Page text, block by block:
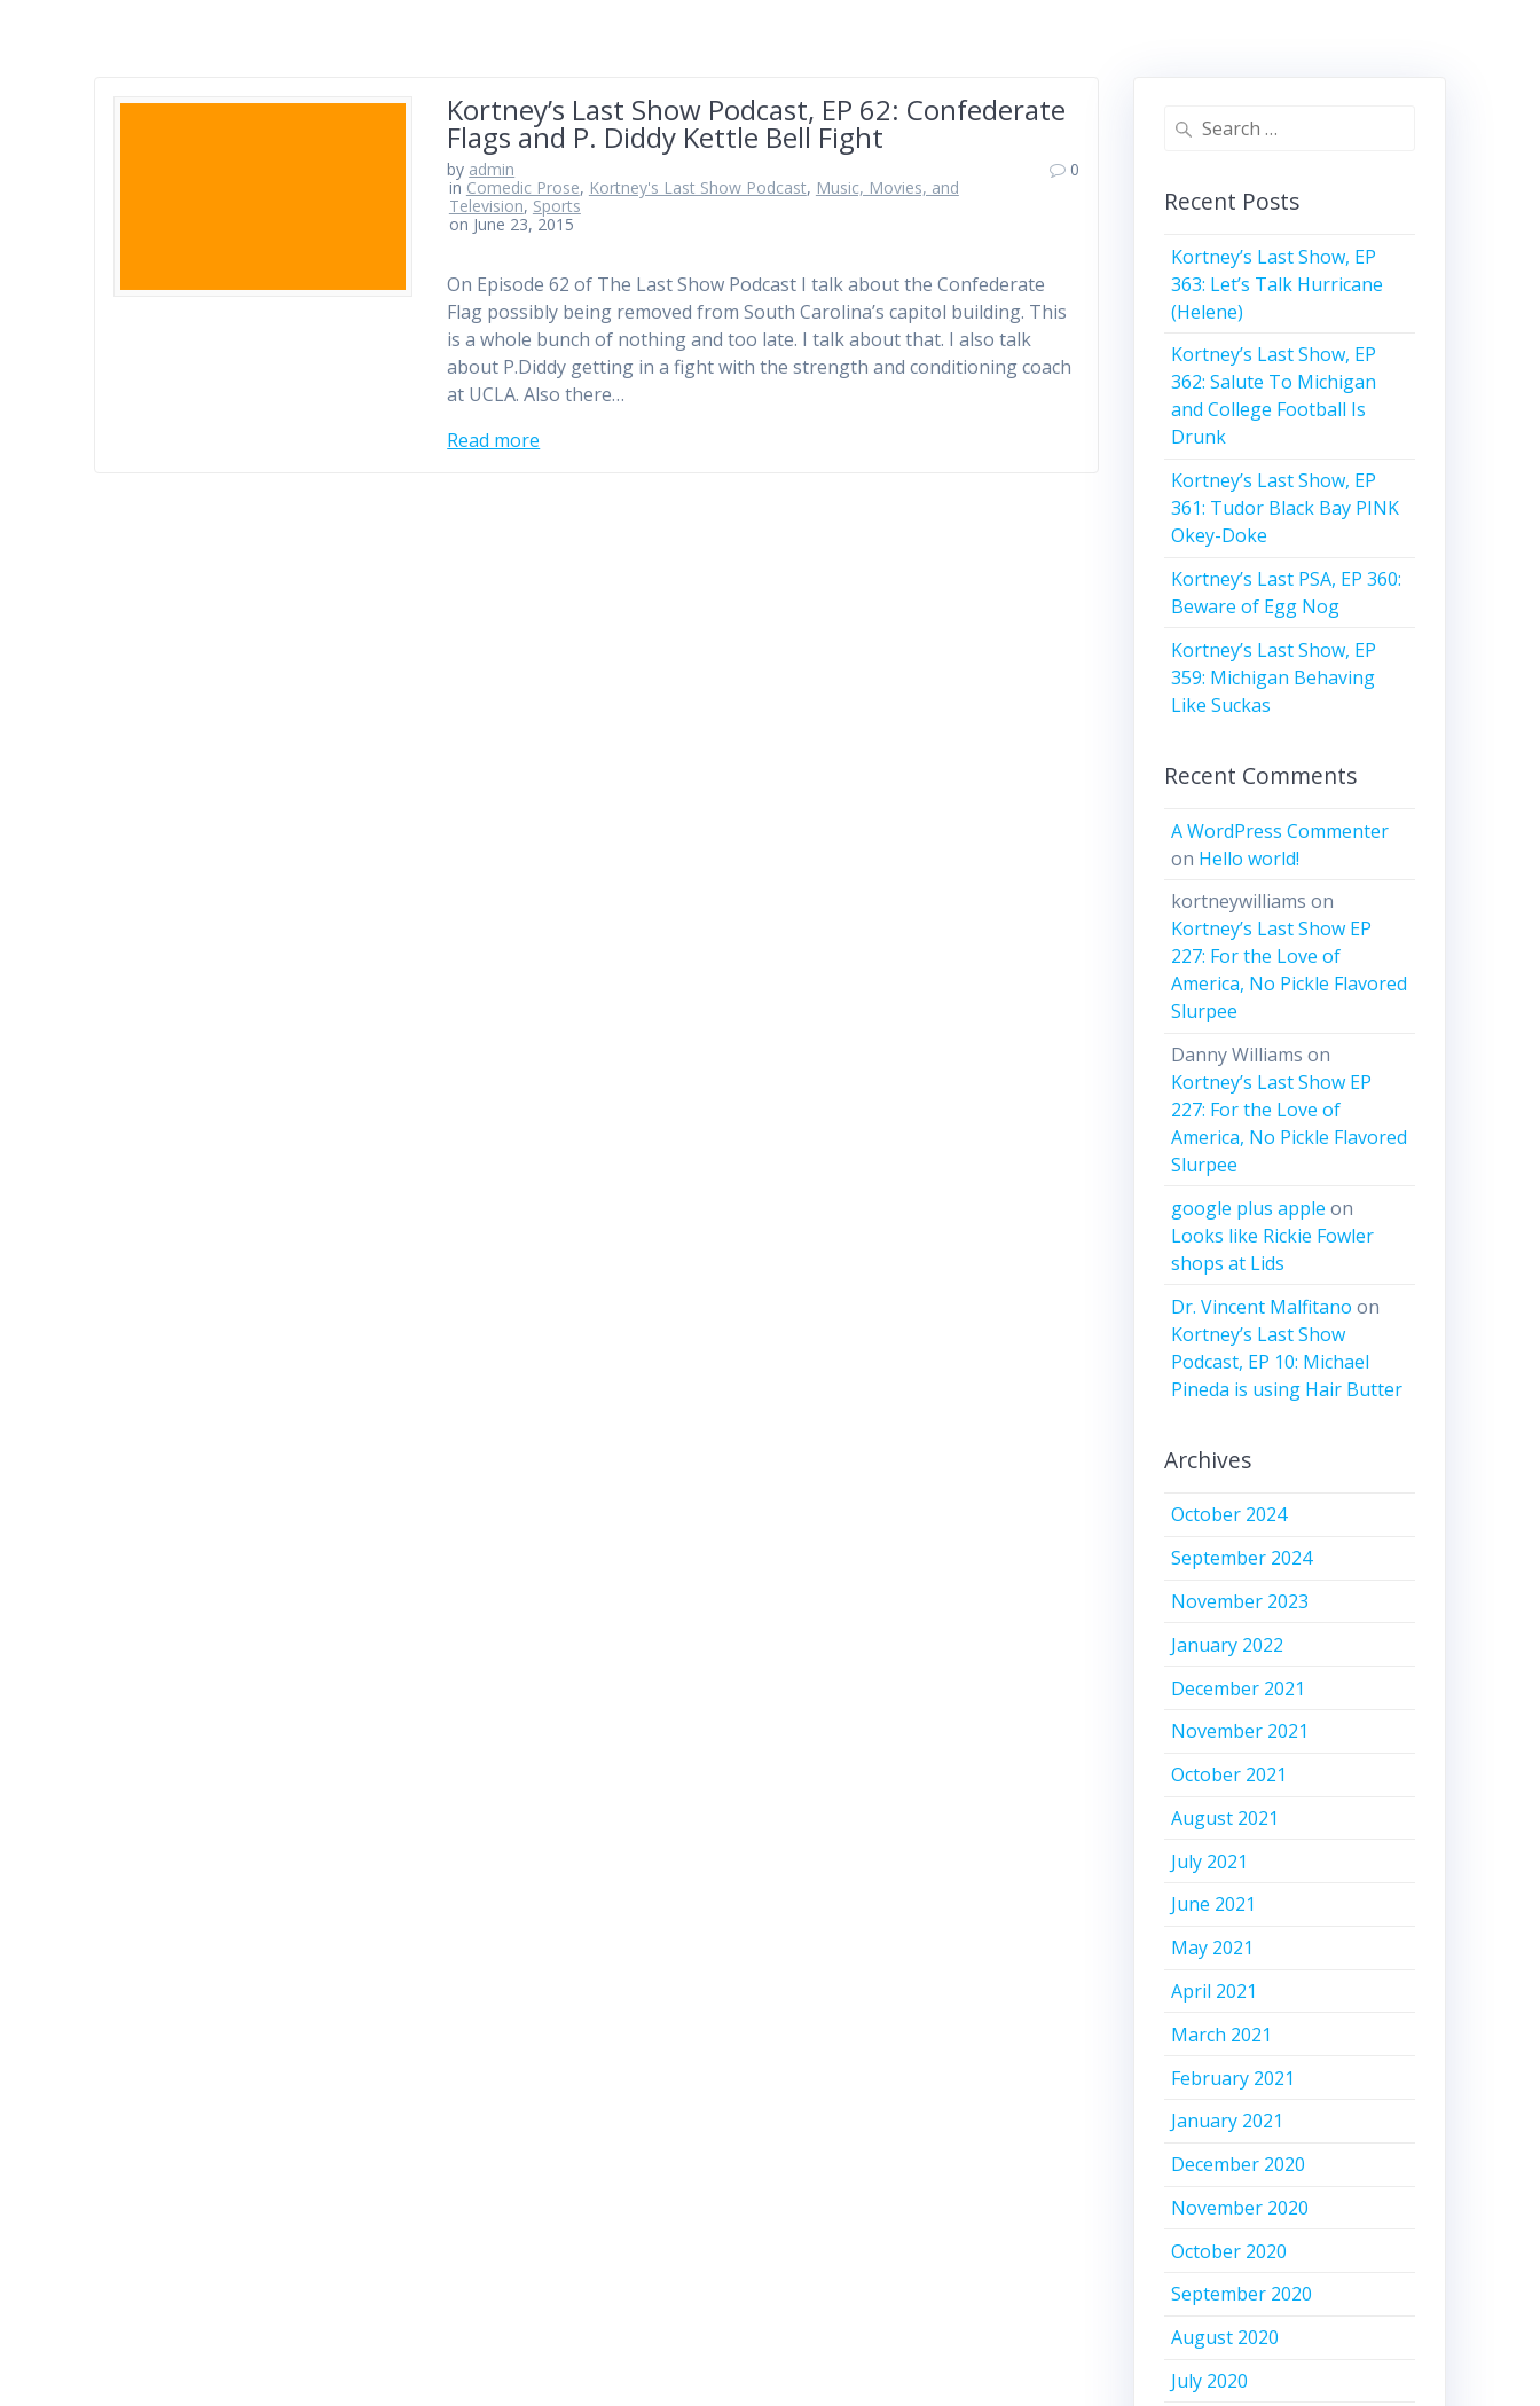
Kortney’s Last Show Podcast, EP 62: Confederate
Flags and P. Diddy Kettle Bell Fight
by admin
in Comedic Prose, Kortney's Last Show Podcast, Music, Movies, and
Television, Sports
on June 23, 2015
0
On Episode 62 of The Last Show Podcast I talk about the Confederate
Flag possibly being removed from South Carolina’s capitol building. This
is a whole bunch of nothing and too late. I talk about that. I also talk
about P.Diddy getting in a fight with the strength and conditioning coach
at UCLA. Also there…
Read more
Search
Recent Posts
Kortney’s Last Show, EP
363: Let’s Talk Hurricane
(Helene)
Kortney’s Last Show, EP
362: Salute To Michigan
and College Football Is
Drunk
Kortney’s Last Show, EP
361: Tudor Black Bay PINK
Okey-Doke
Kortney’s Last PSA, EP 360:
Beware of Egg Nog
Kortney’s Last Show, EP
359: Michigan Behaving
Like Suckas
Recent Comments
A WordPress Commenter
on Hello world!
kortneywilliams on
Kortney’s Last Show EP
227: For the Love of
America, No Pickle Flavored
Slurpee
Danny Williams on
Kortney’s Last Show EP
227: For the Love of
America, No Pickle Flavored
Slurpee
google plus apple on
Looks like Rickie Fowler
shops at Lids
Dr. Vincent Malfitano on
Kortney’s Last Show
Podcast, EP 10: Michael
Pineda is using Hair Butter
Archives
October 2024
September 2024
November 2023
January 2022
December 2021
November 2021
October 2021
August 2021
July 2021
June 2021
May 2021
April 2021
March 2021
February 2021
January 2021
December 2020
November 2020
October 2020
September 2020
August 2020
July 2020